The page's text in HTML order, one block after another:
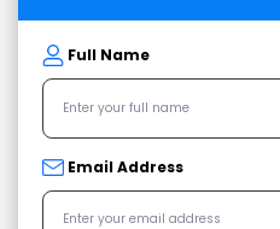
Full Name
Email Address